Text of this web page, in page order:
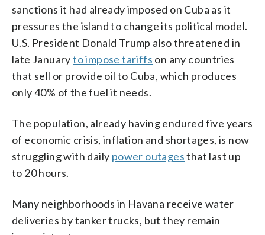
sanctions it had already imposed on Cuba as it
pressures the island to change its political model.
U.S. President Donald Trump also threatened in
late Januaryto impose tariffs on any countries
that sell or provide oil to Cuba, which produces
only 40% of the fuel it needs.
The population, already having endured five years
of economic crisis, inflation and shortages, is now
struggling with daily power outagesthat last up
to 20 hours.
Many neighborhoods in Havana receive water
deliveries by tanker trucks, but they remain